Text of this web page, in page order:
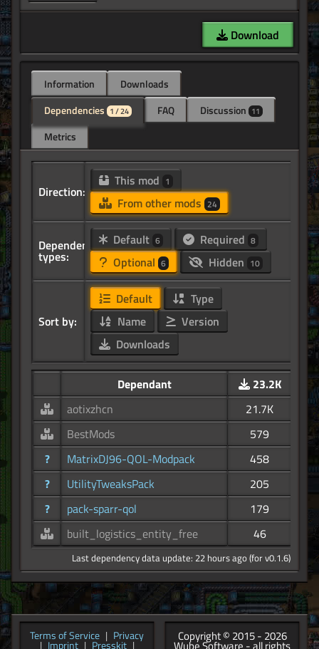
Download
Information
Downloads
Dependencies 1 / 24 FAQ Discussion 11
Metrics
Direction:
This mod 1
From other mods 24
Dependency
types:
Default 6 Required 8
Optional 6 Hidden 10
Sort by:
Default
Type
Name
Version
Downloads
Dependant
23.2K
aotixzhcn
21.7K
BestMods
579
?
MatrixDJ96-QOL-Modpack
458
?
UtilityTweaksPack
205
?
pack-sparr-qol
179
built_logistics_entity_free
46
Last dependency data update: 22 hours ago (for v0.1.6)
Terms of Service | Privacy
| Imprint | Presskit |
Copyright © 2015 - 2026